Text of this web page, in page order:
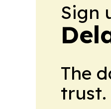
Sign
The
trust.